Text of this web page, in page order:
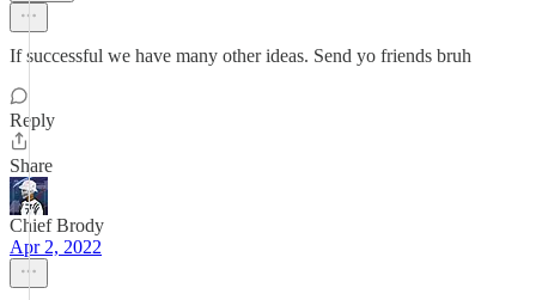
If successful we have many other ideas. Send yo friends bruh
Reply
Share
Chief Brody
Apr 2, 2022